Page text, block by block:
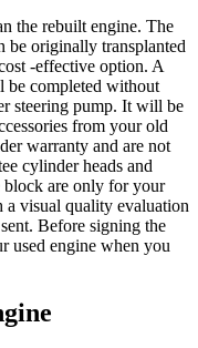
the rebuilt engine. The
be originally transplanted
-effective option. A
be completed without
steering pump. It will be
from your old
warranty and are not
cylinder heads and
block are only for your
a visual quality evaluation
Before signing the
used engine when you